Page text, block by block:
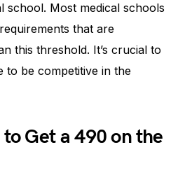
school. Most medical schools
that are
this threshold. It’s crucial to
to be competitive in the
Get a 490 on the